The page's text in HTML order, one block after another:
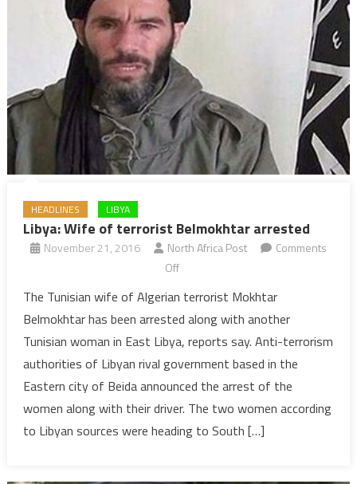
HEADLINES LIBYA
Libya: Wife of terrorist Belmokhtar arrested
November 21, 2016 North Africa Post
Comments
Offon
Wife
of
terrorist
Belmokhtar
arrested
The Tunisian wife of Algerian terrorist Mokhtar
Belmokhtar has been arrested along with another
Tunisian woman in East Libya, reports say. Anti-terrorism
authorities of Libyan rival government based in the
Eastern city of Beida announced the arrest of the
women along with their driver. The two women according
to Libyan sources were heading to South […]